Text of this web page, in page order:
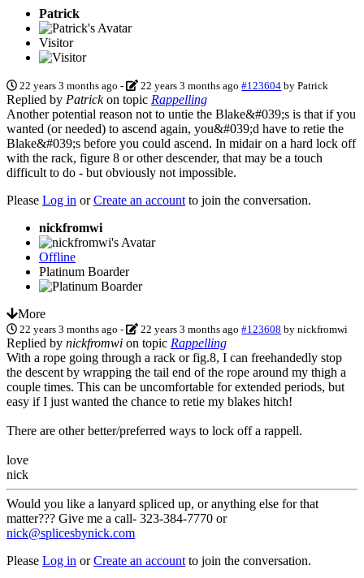
Patrick
Visitor
22 years 3 months ago - 22 years 3 months ago #123604 byPatrick
Replied by Patrickon topic Rappelling
Another potential reason not to untie the Blake&#039;s is that if you
wanted (or needed) to ascend again, you&#039;d have to retie the
Blake&#039;s before you could ascend. In midair on a hard lock off
with the rack, figure 8 or other descender, that may be a touch
difficult to do - but obviously not impossible.
Please Log in orCreate an account to join the conversation.
nickfromwi
Offline
Platinum Boarder
More
22 years 3 months ago - 22 years 3 months ago #123608 bynickfromwi
Replied by nickfromwi on topic Rappelling
With a rope going through a rack or fig.8, I can freehandedly stop
the descent by wrapping the tail end of the rope around my thigh a
couple times. This can be uncomfortable for extended periods, but
easy if I just wanted the chance to retie my blakes hitch!
There are other better/preferred ways to lock off a rappell.
love
nick
Would you like a lanyard spliced up, or anything else for that
matter??? Give me a call- 323-384-7770 or
nick@splicesbynick.com
Please Log in orCreate an account to join the conversation.